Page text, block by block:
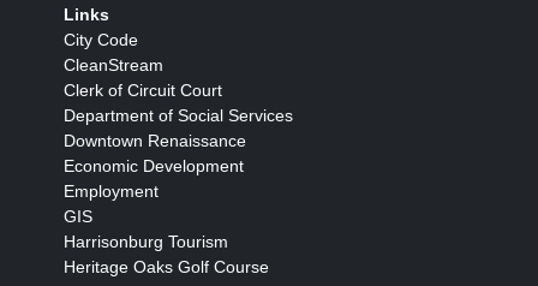
Links
City Code
CleanStream
Clerk of Circuit Court
Department of Social Services
Downtown Renaissance
Economic Development
Employment
GIS
Harrisonburg Tourism
Heritage Oaks Golf Course